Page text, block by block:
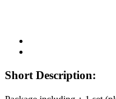
Short Description: